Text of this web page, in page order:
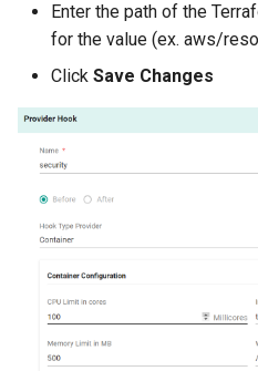
Enter the path of the
for the value (ex. aws/
Click Save Changes